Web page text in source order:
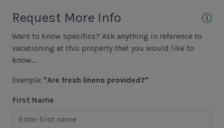
Hiking
Jet Skiing
Racquetball
Sailing
Swimming
Tennis
Request More Info
Want to know specifics? Ask anything in reference to
vacationing at this property that you would like to
know...
Example: "Are fresh linens provided?"
First Name